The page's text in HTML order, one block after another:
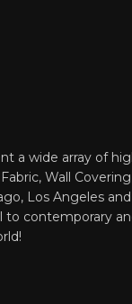
a wide array of
Wall
Los Angeles
to contemporary